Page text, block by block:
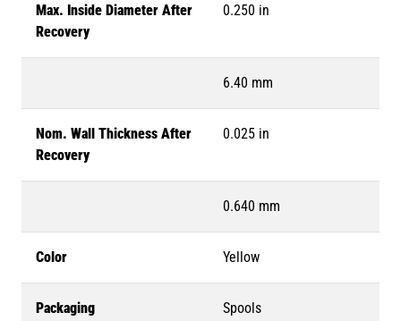
Max. Inside Diameter After
Recovery
0.250 in
6.40 mm
Nom. Wall Thickness After
Recovery
0.025 in
0.640 mm
Color Yellow
Packaging Spools